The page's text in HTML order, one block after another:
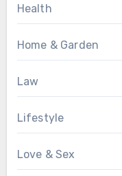
Health
Home & Garden
Law
Lifestyle
Love & Sex